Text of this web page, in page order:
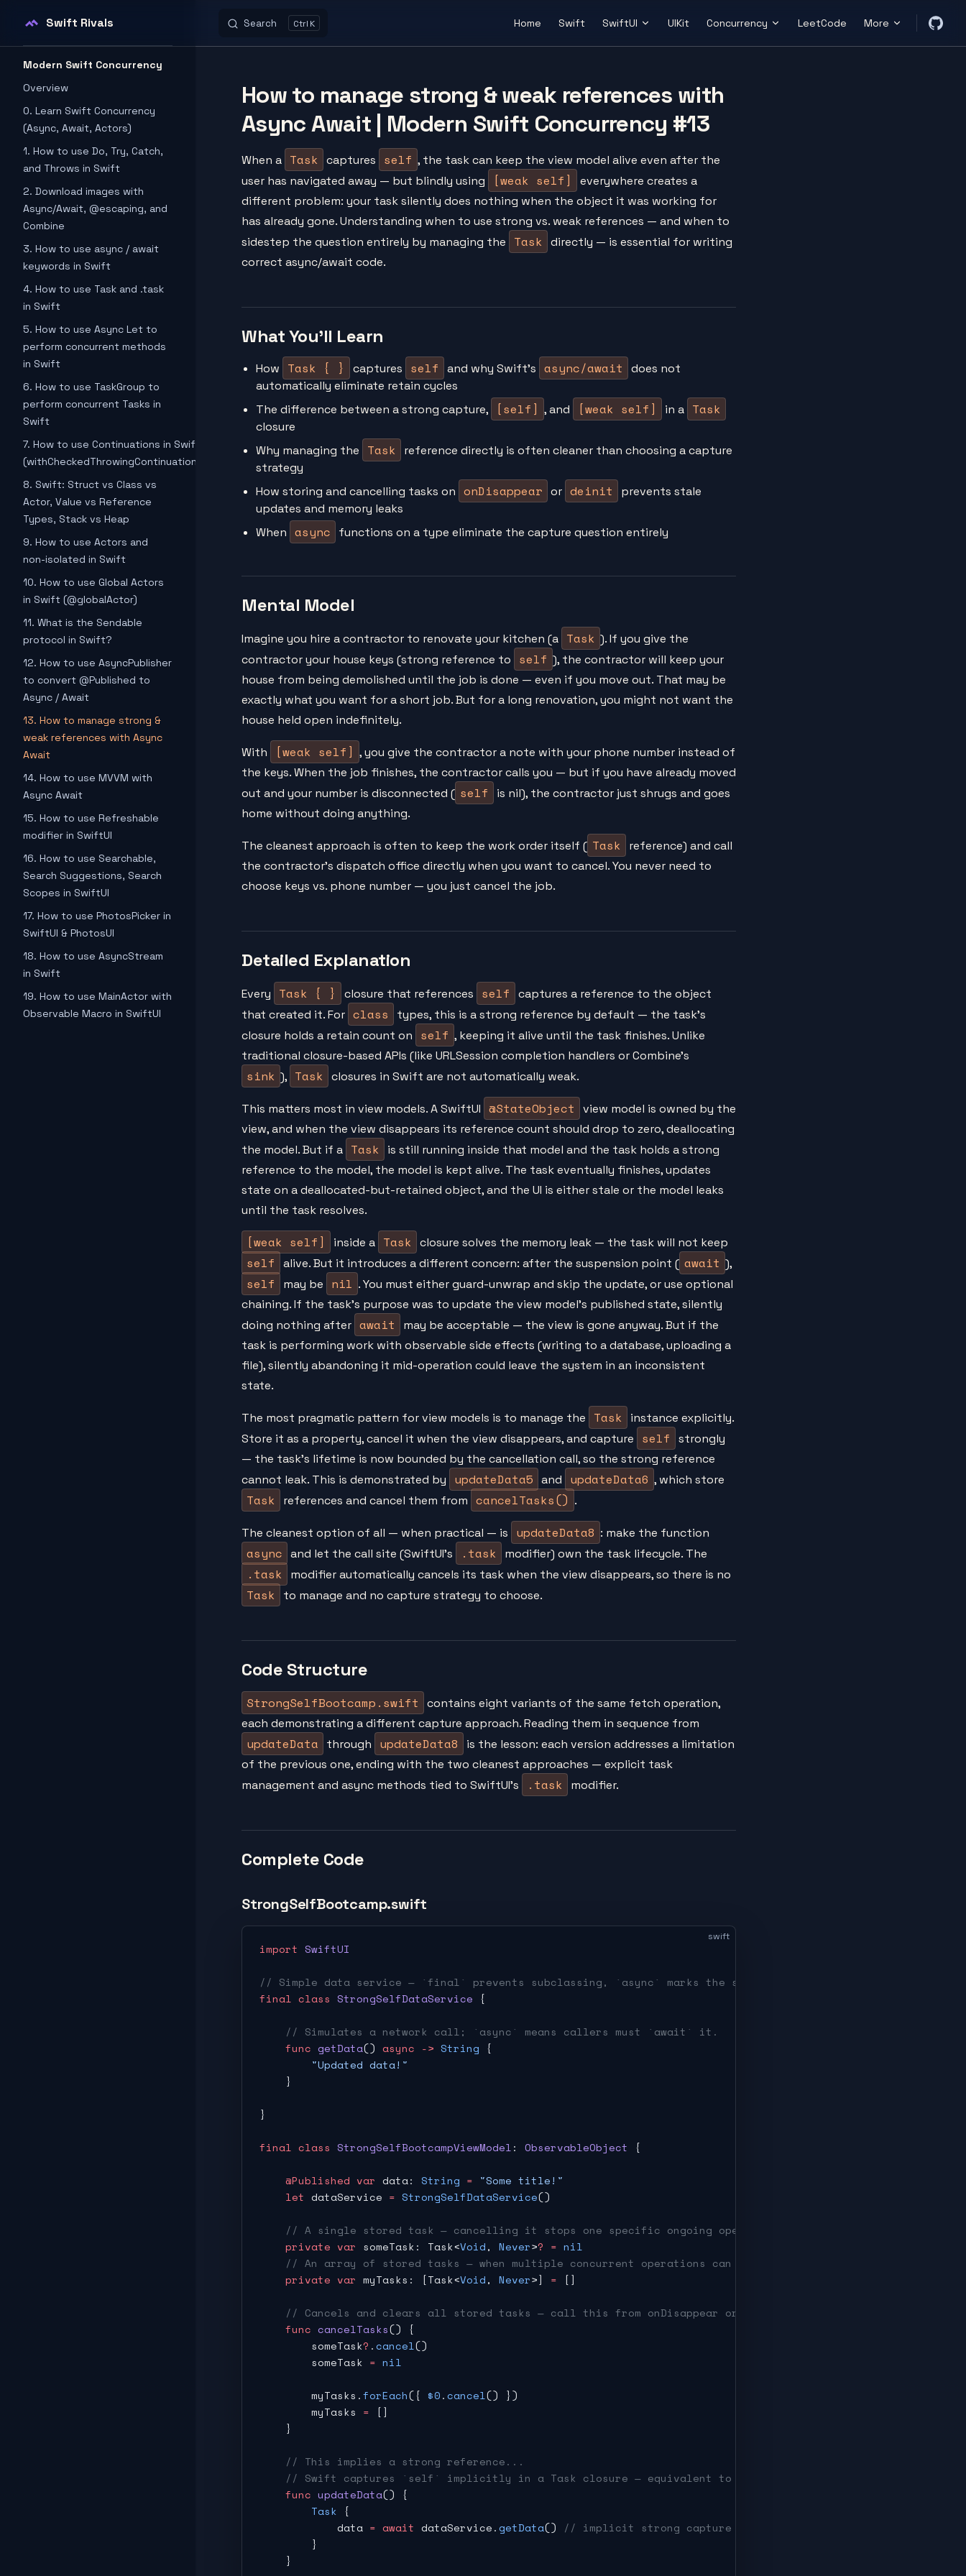
Skip to content
Swift Rivals Search K Home Swift SwiftUI UIKit Concurrency LeetCode More
Modern Swift Concurrency
Overview
0. Learn Swift Concurrency
(Async, Await, Actors)
1. How to use Do, Try, Catch,
and Throws in Swift
2. Download images with
Async/Await, @escaping, and
Combine
3. How to use async / await
keywords in Swift
4. How to use Task and .task
in Swift
5. How to use Async Let to
perform concurrent methods
in Swift
6. How to use TaskGroup to
perform concurrent Tasks in
Swift
7. How to use Continuations in Swift
(withCheckedThrowingContinuation)
8. Swift: Struct vs Class vs
Actor, Value vs Reference
Types, Stack vs Heap
9. How to use Actors and
non-isolated in Swift
10. How to use Global Actors
in Swift (@globalActor)
11. What is the Sendable
protocol in Swift?
12. How to use AsyncPublisher
to convert @Published to
Async / Await
13. How to manage strong &
weak references with Async
Await
14. How to use MVVM with
Async Await
15. How to use Refreshable
modifier in SwiftUI
16. How to use Searchable,
Search Suggestions, Search
Scopes in SwiftUI
17. How to use PhotosPicker in
SwiftUI & PhotosUI
18. How to use AsyncStream
in Swift
19. How to use MainActor with
Observable Macro in SwiftUI
How to manage strong & weak references with
Async Await | Modern Swift Concurrency #13
When a Task captures self , the task can keep the view model alive even after the
user has navigated away — but blindly using
[weak self]
everywhere creates a
different problem: your task silently does nothing when the object it was working for
has already gone. Understanding when to use strong vs. weak references — and when to
sidestep the question entirely by managing the
Task
directly — is essential for writing
correct async/await code.
What You'll Learn
How Task { } captures self and why Swift's async/await
does not
automatically eliminate retain cycles
The difference between a strong capture,
[self] , and [weak self] in a Task
closure
Why managing the
Task
reference directly is often cleaner than choosing a capture
strategy
How storing and cancelling tasks on onDisappear or deinit
prevents stale
updates and memory leaks
When async functions on a type eliminate the capture question entirely
Mental Model
Imagine you hire a contractor to renovate your kitchen (a Task ). If you give the
contractor your house keys (strong reference to
self ), the contractor will keep your
house from being demolished until the job is done — even if you move out. That may be
exactly what you want for a short job. But for a long renovation, you might not want the
house held open indefinitely.
With [weak self] , you give the contractor a note with your phone number instead of
the keys. When the job finishes, the contractor calls you — but if you have already moved
out and your number is disconnected ( self
is nil), the contractor just shrugs and goes
home without doing anything.
The cleanest approach is often to keep the work order itself ( Task
reference) and call
the contractor's dispatch office directly when you want to cancel. You never need to
choose keys vs. phone number — you just cancel the job.
Detailed Explanation
Every Task { } closure that references self
captures a reference to the object
that created it. For class
types, this is a strong reference by default — the task's
closure holds a retain count on
self , keeping it alive until the task finishes. Unlike
traditional closure-based APIs (like URLSession completion handlers or Combine's
sink ), Task closures in Swift are not automatically weak.
This matters most in view models. A SwiftUI @StateObject
view model is owned by the
view, and when the view disappears its reference count should drop to zero, deallocating
the model. But if a Task
is still running inside that model and the task holds a strong
reference to the model, the model is kept alive. The task eventually finishes, updates
state on a deallocated-but-retained object, and the UI is either stale or the model leaks
until the task resolves.
[weak self] inside a Task closure solves the memory leak — the task will not keep
self alive. But it introduces a different concern: after the suspension point ( await ),
self may be nil . You must either guard-unwrap and skip the update, or use optional
chaining. If the task's purpose was to update the view model's published state, silently
doing nothing after await
may be acceptable — the view is gone anyway. But if the
task is performing work with observable side effects (writing to a database, uploading a
file), silently abandoning it mid-operation could leave the system in an inconsistent
state.
The most pragmatic pattern for view models is to manage the Task
instance explicitly.
Store it as a property, cancel it when the view disappears, and capture
self
strongly
— the task's lifetime is now bounded by the cancellation call, so the strong reference
cannot leak. This is demonstrated by
updateData5 and updateData6 , which store
Task references and cancel them from cancelTasks() .
The cleanest option of all — when practical — is updateData8 : make the function
async and let the call site (SwiftUI's .task modifier) own the task lifecycle. The
.task modifier automatically cancels its task when the view disappears, so there is no
Task to manage and no capture strategy to choose.
Code Structure
StrongSelfBootcamp.swift
contains eight variants of the same fetch operation,
each demonstrating a different capture approach. Reading them in sequence from
updateData through updateData8
is the lesson: each version addresses a limitation
of the previous one, ending with the two cleanest approaches — explicit task
management and async methods tied to SwiftUI's
.task modifier.
Complete Code
StrongSelfBootcamp.swift
swift
import SwiftUI
// Simple data service — `final` prevents subclassing, `async` marks the suspension point.
final class StrongSelfDataService {
    // Simulates a network call; `async` means callers must `await` it.
    func
getData() async -> String {
        "Updated data!"
    }
}
final class StrongSelfBootcampViewModel: ObservableObject {
    @Published
var data: String = "Some title!"
    let
dataService = StrongSelfDataService()
    // A single stored task — cancelling it stops one specific ongoing operation.
    private
var someTask: Task<Void, Never>? = nil
    // An array of stored tasks — when multiple concurrent operations can run at once.
    private
var myTasks: [Task<Void, Never>] = []
    // Cancels and clears all stored tasks — call this from onDisappear or deinit.
    func
cancelTasks() {
        someTask
? .cancel()
        someTask
= nil
        myTasks.
forEach({ $0.cancel() })
        myTasks
= []
    }
    // This implies a strong reference...
    // Swift captures `self` implicitly in a Task closure — equivalent to [self] in.
    func
updateData() {
        Task
{
            data
= await dataService.getData() // implicit strong capture of self
        }
    }